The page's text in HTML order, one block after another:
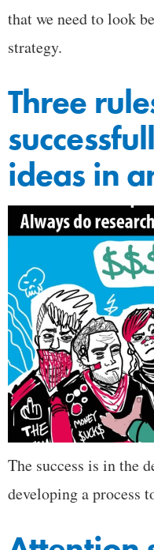
that we need to look
strategy.
Three
ideas in
The success is in the
developing a process